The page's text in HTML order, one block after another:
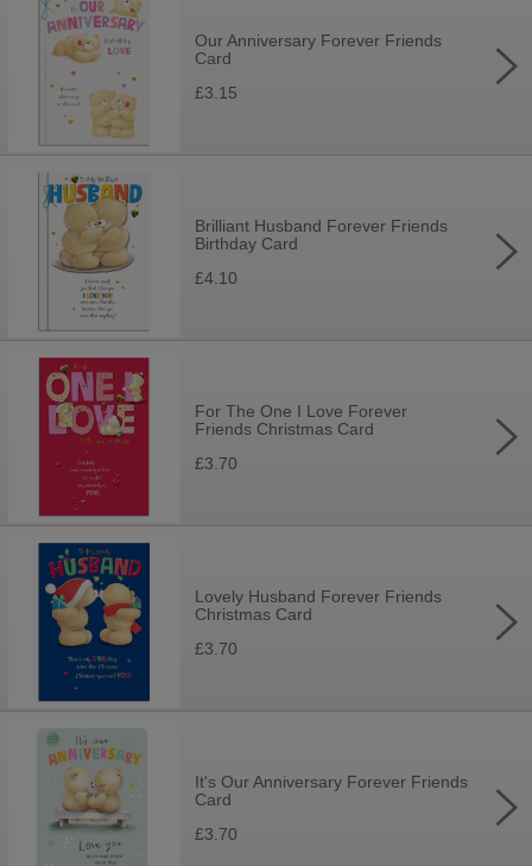
Our Anniversary Forever Friends
Card
£3.15
Brilliant Husband Forever Friends
Birthday Card
£4.10
For The One I Love Forever
Friends Christmas Card
£3.70
Lovely Husband Forever Friends
Christmas Card
£3.70
It's Our Anniversary Forever Friends
Card
£3.70